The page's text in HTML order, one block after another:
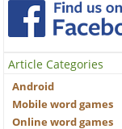
Article Categories
Android
Mobile word games
Online word games